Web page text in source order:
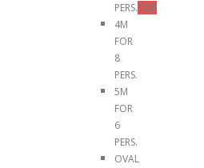
PERS.TOP
4M
FOR
8
PERS.
5M
FOR
6
PERS.
OVAL